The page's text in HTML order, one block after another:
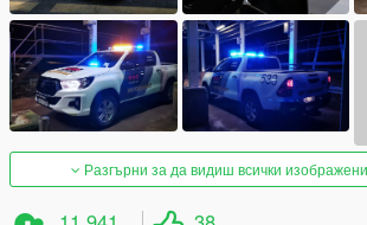
Разгърни за да видиш всички